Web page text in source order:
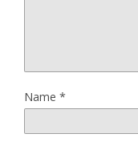
Name *